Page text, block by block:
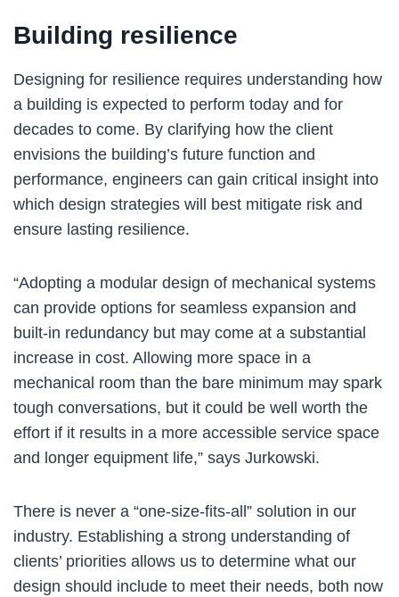
Building resilience
Designing for resilience requires understanding how
a building is expected to perform today and for
decades to come. By clarifying how the client
envisions the building’s future function and
performance, engineers can gain critical insight into
which design strategies will best mitigate risk and
ensure lasting resilience.
“Adopting a modular design of mechanical systems
can provide options for seamless expansion and
built-in redundancy but may come at a substantial
increase in cost. Allowing more space in a
mechanical room than the bare minimum may spark
tough conversations, but it could be well worth the
effort if it results in a more accessible service space
and longer equipment life,” says Jurkowski.
There is never a “one-size-fits-all” solution in our
industry. Establishing a strong understanding of
clients’ priorities allows us to determine what our
design should include to meet their needs, both now